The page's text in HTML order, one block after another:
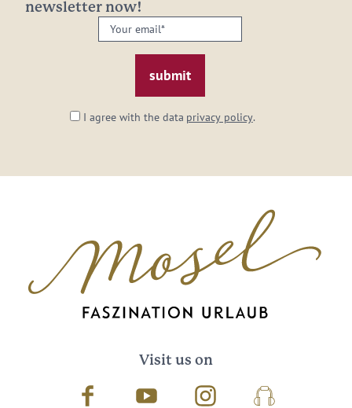
newsletter now!
Your
email:
I agree with the data privacy policy.
Visit us on
Facebook Youtube InstagramPodcast